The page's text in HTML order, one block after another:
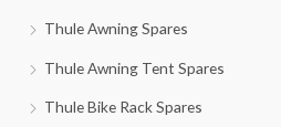
Thule Awning Spares
Thule Awning Tent Spares
Thule Bike Rack Spares